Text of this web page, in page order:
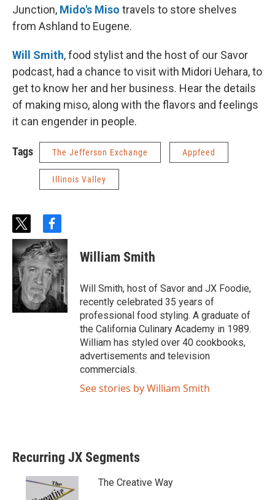
Junction, Mido's Miso travels to store shelves
from Ashland to Eugene.
Will Smith, food stylist and the host of our Savor
podcast, had a chance to visit with Midori Uehara, to
get to know her and her business. Hear the details
of making miso, along with the flavors and feelings
it can engender in people.
Tags The Jefferson Exchange Appfeed
Illinois Valley
t
w
i
t
t
e
r
f
a
c
e
b
o
o
k
William Smith
Will Smith, host of Savor and JX Foodie,
recently celebrated 35 years of
professional food styling. A graduate of
the California Culinary Academy in 1989.
William has styled over 40 cookbooks,
advertisements and television
commercials.
See stories by William Smith
Recurring JX Segments
The Creative Way